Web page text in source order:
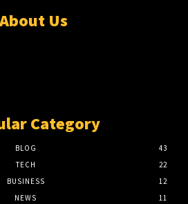
About Us
Category
BLOG
43
TECH
22
BUSINESS
12
NEWS
11